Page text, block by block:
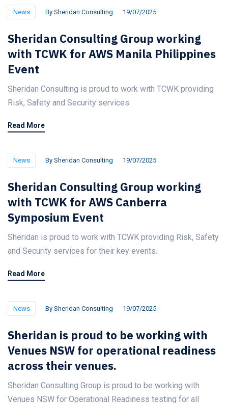
News By Sheridan Consulting 19/07/2025
Sheridan Consulting Group working
with TCWK for AWS Manila Philippines
Event
Sheridan Consulting is proud to work with TCWK providing
Risk, Safety and Security services.
Read More
News By Sheridan Consulting 19/07/2025
Sheridan Consulting Group working
with TCWK for AWS Canberra
Symposium Event
Sheridan is proud to work with TCWK providing Risk, Safety
and Security services for their key events.
Read More
News By Sheridan Consulting 19/07/2025
Sheridan is proud to be working with
Venues NSW for operational readiness
across their venues.
Sheridan Consulting Group is proud to be working with
Venues NSW for Operational Readiness testing for all